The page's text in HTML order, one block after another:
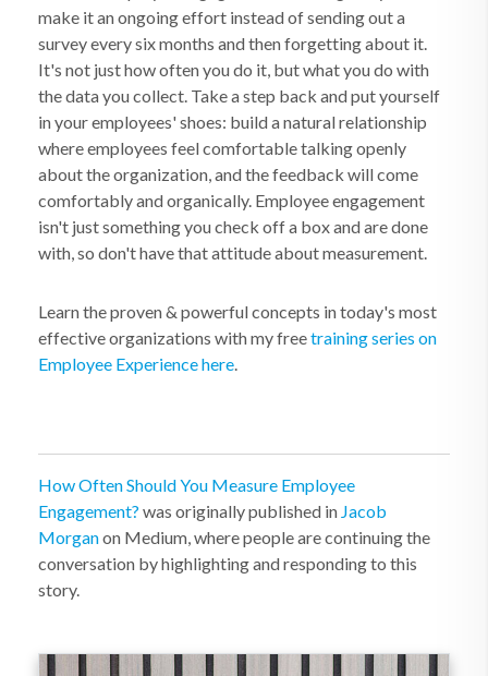
make it an ongoing effort instead of sending out a
survey every six months and then forgetting about it.
It's not just how often you do it, but what you do with
the data you collect. Take a step back and put yourself
in your employees' shoes: build a natural relationship
where employees feel comfortable talking openly
about the organization, and the feedback will come
comfortably and organically. Employee engagement
isn't just something you check off a box and are done
with, so don't have that attitude about measurement.
Learn the proven & powerful concepts in today's most
effective organizations with my freetraining series on
Employee Experience here.
How Often Should You Measure Employee
Engagement? was originally published in Jacob
Morganon Medium, where people are continuing the
conversation by highlighting and responding to this
story.